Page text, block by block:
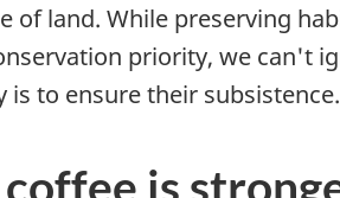
of land. While preserving
priority, we can't
to ensure their
is